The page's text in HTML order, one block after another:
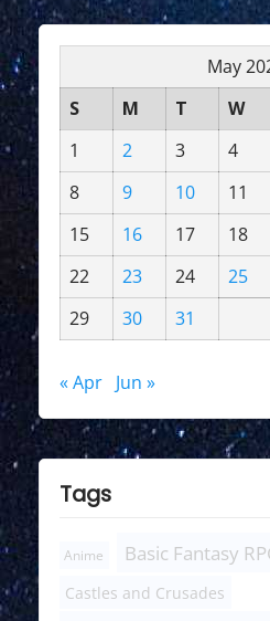
May
S
M T W
1
2 3 4
8
9 10 11
15
16 17 18
22
23 24 25
29
30 31
« Apr Jun »
Tags
Anime Basic Fantasy
Castles and Crusades